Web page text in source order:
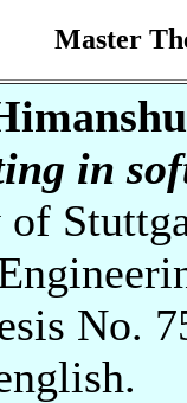
Master
in
No.